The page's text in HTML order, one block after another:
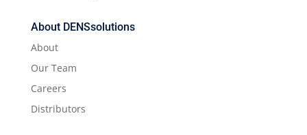
About DENSsolutions
About
Our Team
Careers
Distributors